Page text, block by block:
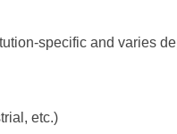
specific and varies
etc.)